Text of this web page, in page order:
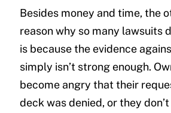
Besides money and time, the
reason why so many lawsuits
is because the evidence
simply isn’t strong enough.
become angry that their
deck was denied, or they